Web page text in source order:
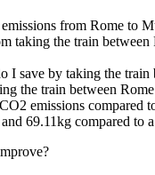
from Rome to
taking the train between
I save by taking the train
the train between
emissions compared
69.11kg compared to